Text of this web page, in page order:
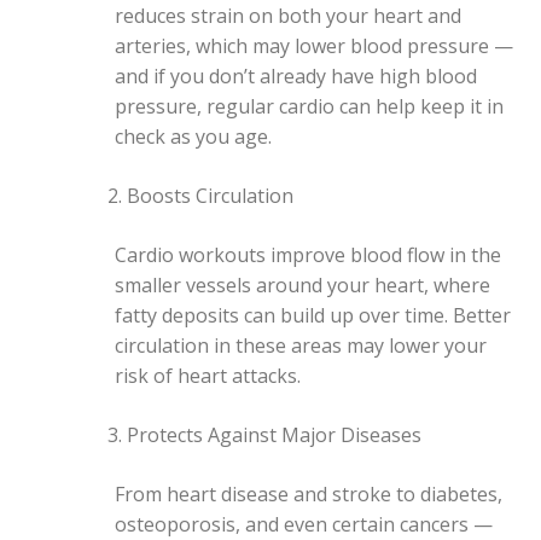
reduces strain on both your heart and
arteries, which may lower blood pressure —
and if you don’t already have high blood
pressure, regular cardio can help keep it in
check as you age.
Boosts Circulation
Cardio workouts improve blood flow in the
smaller vessels around your heart, where
fatty deposits can build up over time. Better
circulation in these areas may lower your
risk of heart attacks.
Protects Against Major Diseases
From heart disease and stroke to diabetes,
osteoporosis, and even certain cancers —